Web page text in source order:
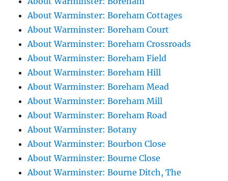
About Warminster: Boreham Cottages
About Warminster: Boreham Court
About Warminster: Boreham Crossroads
About Warminster: Boreham Field
About Warminster: Boreham Hill
About Warminster: Boreham Mead
About Warminster: Boreham Mill
About Warminster: Boreham Road
About Warminster: Botany
About Warminster: Bourbon Close
About Warminster: Bourne Close
About Warminster: Bourne Ditch, The